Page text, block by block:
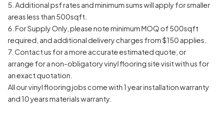
5. Additional psf rates and minimum sums will apply for smaller
areas less than 500sqft.
6. For Supply Only, please note minimum MOQ of 500sqft
required, and additional delivery charges from $150 applies.
7. Contact us for a more accurate estimated quote, or
arrange for a non-obligatory vinyl flooring site visit with us for
an exact quotation.
All our vinyl flooring jobs come with 1 year installation warranty
and 10 years materials warranty.